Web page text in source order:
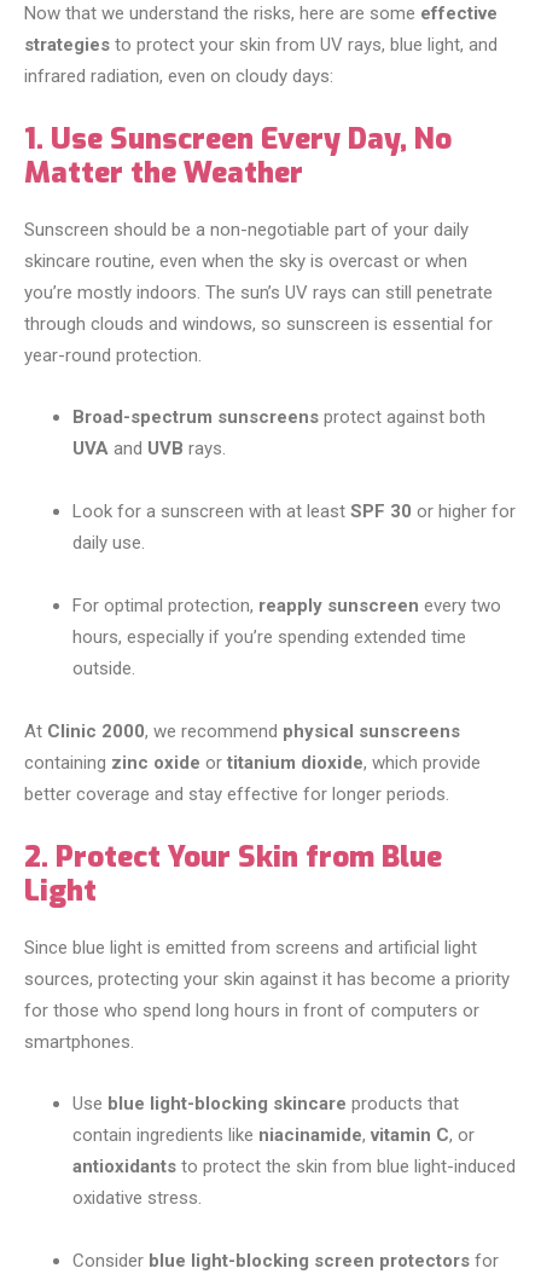
Now that we understand the risks, here are some effective
strategies to protect your skin from UV rays, blue light, and
infrared radiation, even on cloudy days:
1. Use Sunscreen Every Day, No
Matter the Weather
Sunscreen should be a non-negotiable part of your daily
skincare routine, even when the sky is overcast or when
you’re mostly indoors. The sun’s UV rays can still penetrate
through clouds and windows, so sunscreen is essential for
year-round protection.
Broad-spectrum sunscreens protect against both
UVA and UVB rays.
Look for a sunscreen with at least SPF 30 or higher for
daily use.
For optimal protection, reapply sunscreen every two
hours, especially if you’re spending extended time
outside.
At Clinic 2000, we recommend physical sunscreens
containing zinc oxide or titanium dioxide, which provide
better coverage and stay effective for longer periods.
2. Protect Your Skin from Blue
Light
Since blue light is emitted from screens and artificial light
sources, protecting your skin against it has become a priority
for those who spend long hours in front of computers or
smartphones.
Use blue light-blocking skincare products that
contain ingredients like niacinamide,vitamin C, or
antioxidants to protect the skin from blue light-induced
oxidative stress.
Consider blue light-blocking screen protectors for